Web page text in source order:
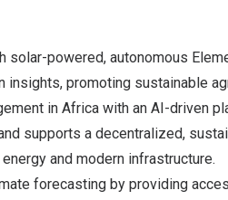
solar-powered, autonomous
promoting sustainable
in Africa with an AI-driven
supports a decentralized,
and modern infrastructure.
forecasting by providing